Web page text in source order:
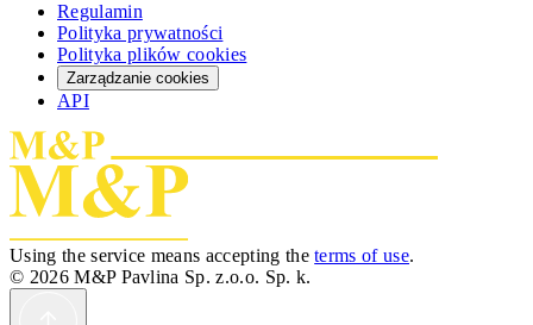
Regulamin
Polityka prywatności
Polityka plików cookies
Zarządzanie cookies
API
Using the service means accepting theterms of use.
© 2026 M&P Pavlina Sp. z.o.o. Sp. k.